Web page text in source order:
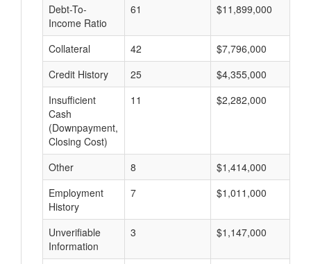
Debt-To-
Income Ratio
61 $11,899,000
Collateral 42 $7,796,000
Credit History
25 $4,355,000
Insufficient
Cash
(Downpayment,
Closing Cost)
11 $2,282,000
Other 8 $1,414,000
Employment
History
7 $1,011,000
Unverifiable
Information
3 $1,147,000